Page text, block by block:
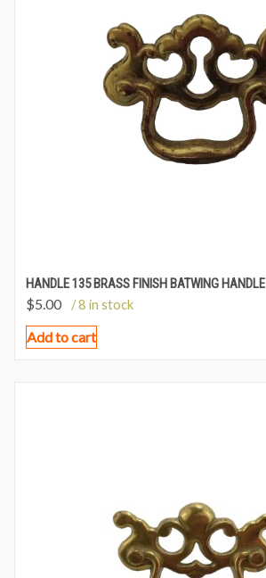
HANDLE 135 BRASS FINISH BATWING HANDLE
$5.00 / 8 in stock
Add to cart